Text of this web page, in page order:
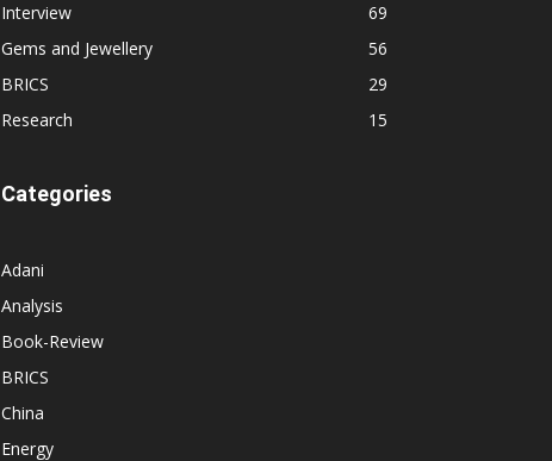
Interview
69
Gems and Jewellery
56
BRICS
29
Research
15
Categories
Adani
Analysis
Book-Review
BRICS
China
Energy